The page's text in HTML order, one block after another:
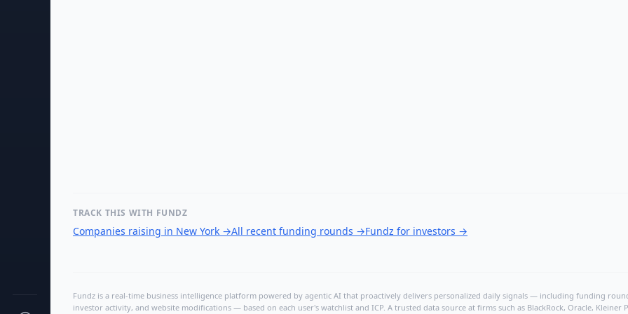
TRACK THIS WITH FUNDZ
Companies raising in New York →All recent funding rounds →Fundz for investors →
Fundz is a real-time business intelligence platform powered by agentic AI that proactively delivers personalized daily signals — including funding
investor activity, and website modifications — based on each user's watchlist and ICP. A trusted data source at firms such as BlackRock, Oracle,